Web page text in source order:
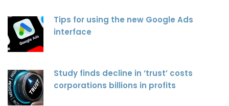
Tips for using the new Google Ads
interface
Study finds decline in ‘trust’ costs
corporations billions in profits